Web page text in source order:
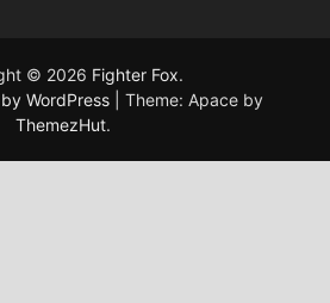
© 2026 Fighter Fox.
WordPress
Theme: Apace by
ThemezHut.